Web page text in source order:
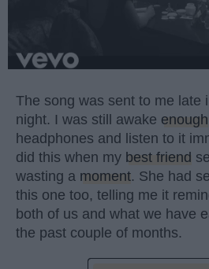
The song was sent to me late
night. I was still awake enough
headphones and listen to it
did this when my best friend
wasting a moment. She had
this one too, telling me it
both of us and what we have
the past couple of months.